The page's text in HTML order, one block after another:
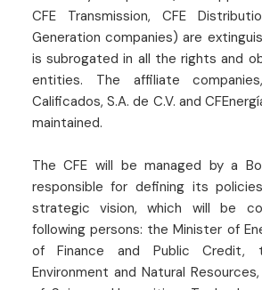
CFE Transmission, CFE
Generation companies) are
is subrogated in all the rights and
entities. The affiliate
Calificados, S.A. de C.V. and
maintained.
The CFE will be managed by a
responsible for defining its
strategic vision, which will be
following persons: the Minister of
of Finance and Public Credit,
Environment and Natural